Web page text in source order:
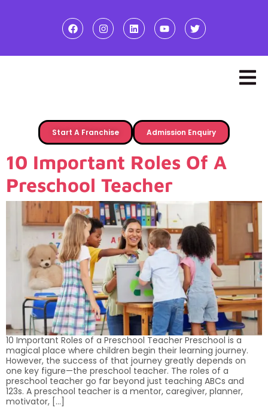
Start A Franchise Admission Enquiry
10 Important Roles Of A
Preschool Teacher
10 Important Roles of a Preschool Teacher Preschool is a
magical place where children begin their learning journey.
However, the success of that journey greatly depends on
one key figure—the preschool teacher. The roles of a
preschool teacher go far beyond just teaching ABCs and
123s. A preschool teacher is a mentor, caregiver, planner,
motivator, […]